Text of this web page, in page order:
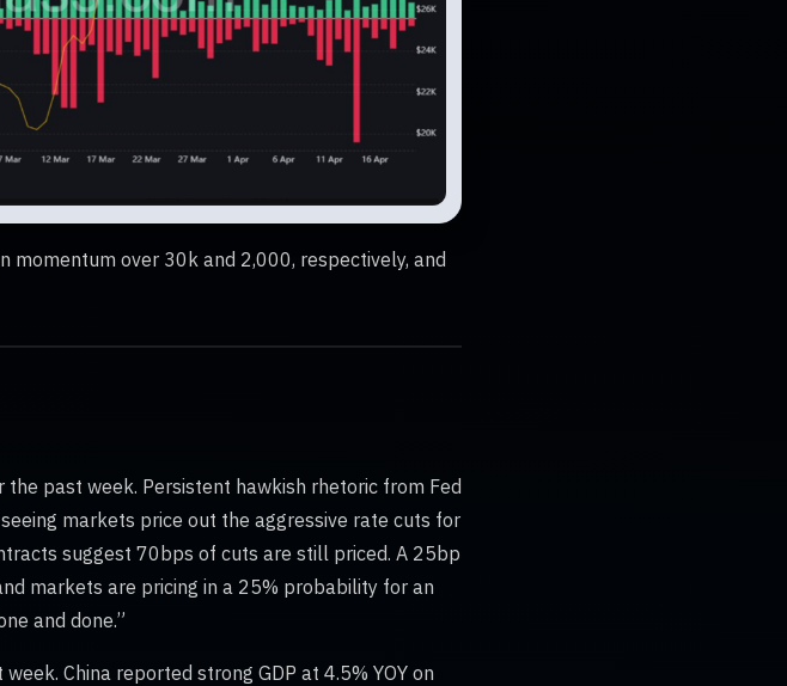
momentum over 30k and 2,000, respectively, and
past week. Persistent hawkish rhetoric from Fed
markets price out the aggressive rate cuts for
suggest 70bps of cuts are still priced. A 25bp
markets are pricing in a 25% probability for an
and done.”
China reported strong GDP at 4.5% YOY on